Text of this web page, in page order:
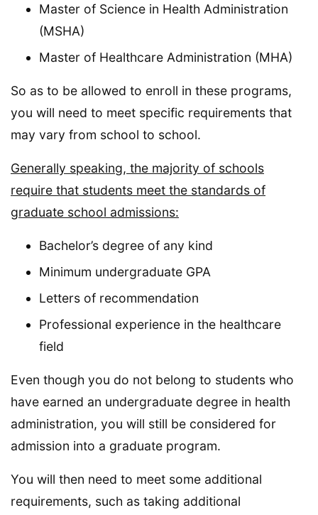
Master of Science in Health Administration
(MSHA)
Master of Healthcare Administration (MHA)
So as to be allowed to enroll in these programs,
you will need to meet specific requirements that
may vary from school to school.
Generally speaking, the majority of schools
require that students meet the standards of
graduate school admissions:
Bachelor’s degree of any kind
Minimum undergraduate GPA
Letters of recommendation
Professional experience in the healthcare
field
Even though you do not belong to students who
have earned an undergraduate degree in health
administration, you will still be considered for
admission into a graduate program.
You will then need to meet some additional
requirements, such as taking additional